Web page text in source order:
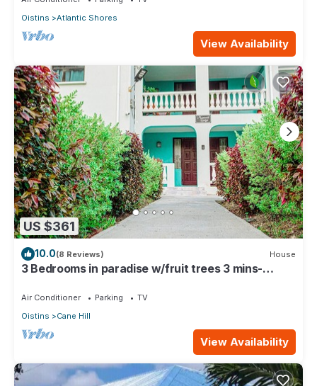
Oistins
Atlantic Shores
View Availability
US $361
10.0(8 Reviews) House
3 Bedrooms in paradise w/fruit trees 3 mins-
Air Conditioner Parking
TV
Oistins
Cane Hill
View Availability